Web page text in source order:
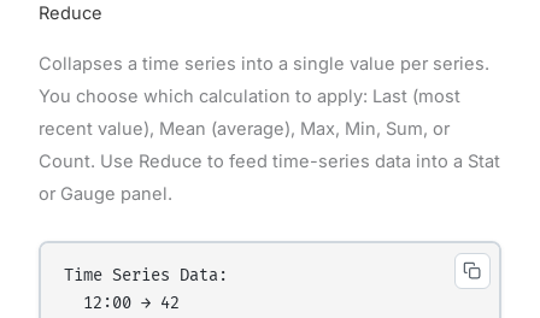
Reduce
Collapses a time series into a single value per series.
You choose which calculation to apply: Last (most
recent value), Mean (average), Max, Min, Sum, or
Count. Use Reduce to feed time-series data into a Stat
or Gauge panel.
Time Series Data:
  12:00 → 42